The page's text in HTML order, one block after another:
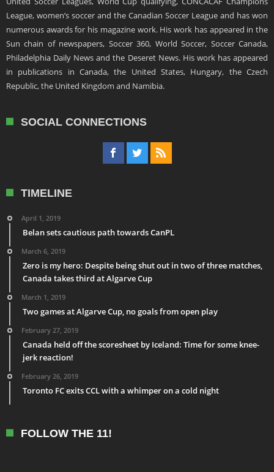
League, women’s soccer and the Canadian Soccer League and has won
numerous awards for his magazine work. His work has appeared in the
Sun chain of newspapers, Soccer 360, World Soccer, Soccer Canada,
Philadelphia Daily News and the Deseret News. His work has appeared
in publications in Canada, the United States, Hungary, the Czech
Republic, the United Kingdom and Namibia.
SOCIAL CONNECTIONS
TIMELINE
April 1, 2019
Belan sets cautious path towards CanPL
March 6, 2019
Zero is my hero: Despite being shut out in two of three matches,
Canada takes third at Algarve Cup
March 1, 2019
Two games at Algarve Cup, no goals from open play
February 27, 2019
Canada held off the scoresheet by Iceland: Time for some knee-
jerk reaction!
February 26, 2019
Toronto FC exits CCL with a whimper on a cold night
FOLLOW THE 11!